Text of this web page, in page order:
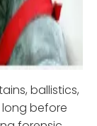
ballistics,
before